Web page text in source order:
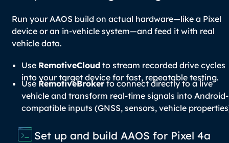
Run your AAOS build on actual hardware—like a Pixel
device or an in-vehicle system—and feed it with real
vehicle data.
Use RemotiveCloud to stream recorded drive cycles
into your target device for fast, repeatable testing.
Use RemotiveBrokerto connect directly to a live
vehicle and transform real-time signals into Android-
compatible inputs (GNSS, sensors, vehicle
Set up and build AAOS for Pixel 4a